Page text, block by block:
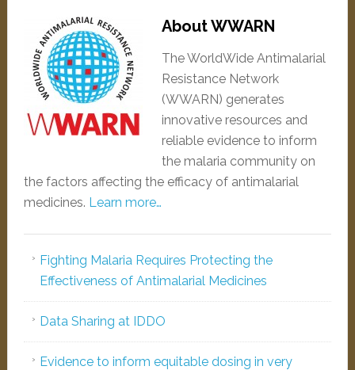
About WWARN
The WorldWide Antimalarial
Resistance Network
(WWARN) generates
innovative resources and
reliable evidence to inform
the malaria community on
the factors affecting the efficacy of antimalarial
medicines. Learn more…
Fighting Malaria Requires Protecting the
Effectiveness of Antimalarial Medicines
Data Sharing at IDDO
Evidence to inform equitable dosing in very